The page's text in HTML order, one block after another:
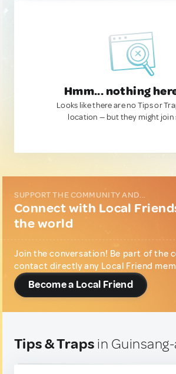
Hmm... nothing
Looks like there are no Tips or
location — but they might join
SUPPORT THE COMMUNITY AND...
Connect with Local
the world
Join the conversation! Be part of the
contact directly any Local Friend
Become a Local Friend
Tips & Traps in